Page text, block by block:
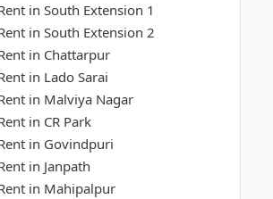
in South Extension 1
in South Extension 2
in Chattarpur
in Lado Sarai
in Malviya Nagar
in CR Park
in Govindpuri
in Janpath
in Mahipalpur